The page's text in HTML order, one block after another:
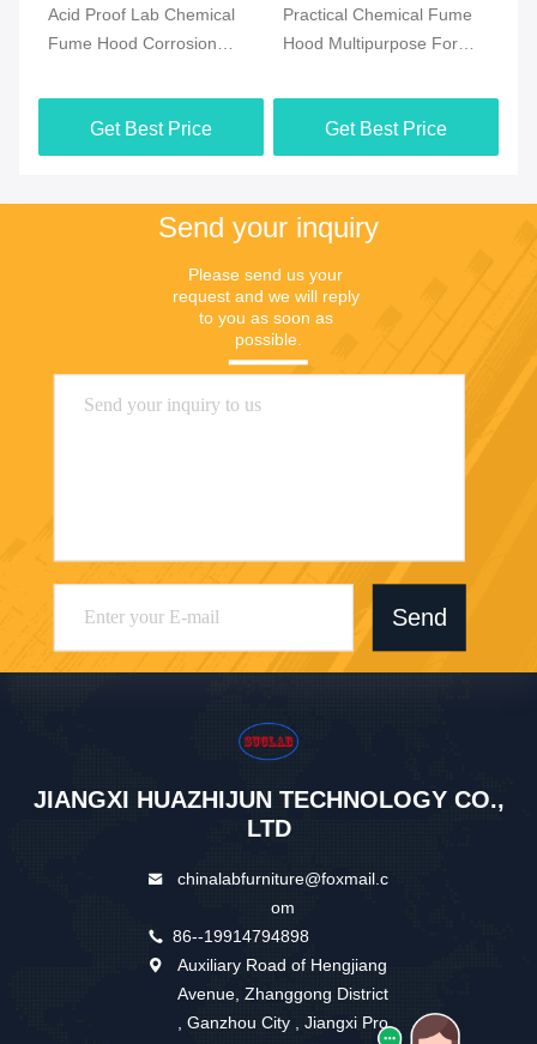
Acid Proof Lab Chemical
Fume Hood Corrosion
Get Best Price
Practical Chemical Fume
Hood Multipurpose For
Get Best Price
Send your inquiry
Please send us your
request and we will reply
to you as soon as
possible.
Send
JIANGXI HUAZHIJUN TECHNOLOGY CO.,
LTD
chinalabfurniture@foxmail.c
om
86--19914794898
Auxiliary Road of Hengjiang
Avenue, Zhanggong District
, Ganzhou City , Jiangxi Pro